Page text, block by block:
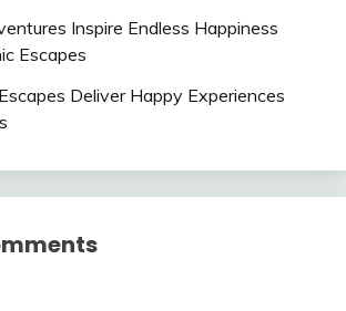
Inspire Endless Happiness
Escapes
Deliver Happy Experiences